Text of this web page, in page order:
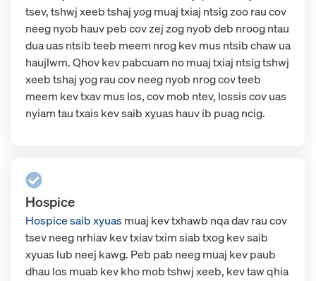
tsev, tshwj xeeb tshaj yog muaj txiaj ntsig zoo rau cov
neeg nyob hauv peb cov zej zog nyob deb nroog ntau
dua uas ntsib teeb meem nrog kev mus ntsib chaw ua
haujlwm. Qhov kev pabcuam no muaj txiaj ntsig tshwj
xeeb tshaj yog rau cov neeg nyob nrog cov teeb
meem kev txav mus los, cov mob ntev, lossis cov uas
nyiam tau txais kev saib xyuas hauv ib puag ncig.
Hospice
Hospice saib xyuasmuaj kev txhawb nqa dav rau cov
tsev neeg nrhiav kev txiav txim siab txog kev saib
xyuas lub neej kawg. Peb pab neeg muaj kev paub
dhau los muab kev kho mob tshwj xeeb, kev taw qhia